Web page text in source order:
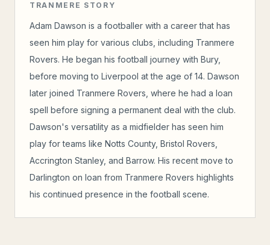
TRANMERE STORY
Adam Dawson is a footballer with a career that has
seen him play for various clubs, including Tranmere
Rovers. He began his football journey with Bury,
before moving to Liverpool at the age of 14. Dawson
later joined Tranmere Rovers, where he had a loan
spell before signing a permanent deal with the club.
Dawson's versatility as a midfielder has seen him
play for teams like Notts County, Bristol Rovers,
Accrington Stanley, and Barrow. His recent move to
Darlington on loan from Tranmere Rovers highlights
his continued presence in the football scene.